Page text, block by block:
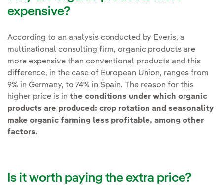
expensive?
According to an analysis conducted by Everis, a
multinational consulting firm, organic products are
more expensive than conventional products and this
difference, in the case of European Union, ranges from
9% in Germany, to 74% in Spain. The reason for this
higher price is in the conditions under which organic
products are produced: crop rotation and seasonality
make organic farming less profitable, among other
factors.
Is it worth paying the extra price?